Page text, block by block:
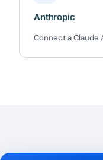
Anthropic
Connect a Claude